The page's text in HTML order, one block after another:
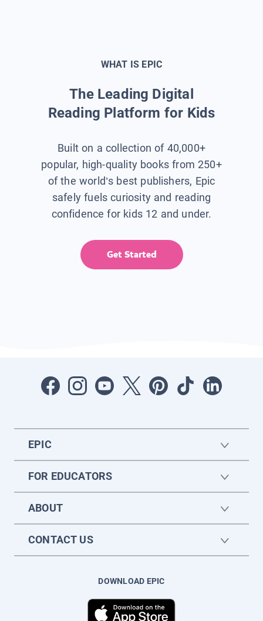
WHAT IS EPIC
The Leading Digital
Reading Platform for Kids
Built on a collection of 40,000+
popular, high-quality books from 250+
of the world’s best publishers, Epic
safely fuels curiosity and reading
confidence for kids 12 and under.
Get Started
EPIC
FOR EDUCATORS
ABOUT
CONTACT US
DOWNLOAD EPIC